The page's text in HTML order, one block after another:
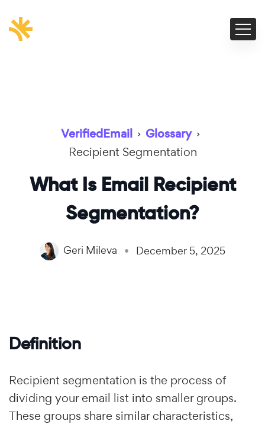
VerifiedEmail › Glossary ›
Recipient Segmentation
What Is Email Recipient
Segmentation?
Geri Mileva December 5, 2025
Definition
Recipient segmentation is the process of
dividing your email list into smaller groups.
These groups share similar characteristics,